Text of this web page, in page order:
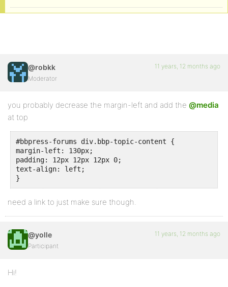
@robkk
Moderator
11 years, 12 months ago
you probably decrease the margin-left and add the @media
at top
#bbpress-forums div.bbp-topic-content {
margin-left: 130px;
padding: 12px 12px 12px 0;
text-align: left;
}
need a link to just make sure though.
@yolle
Participant
11 years, 12 months ago
Hi!